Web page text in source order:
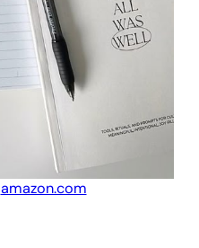
amazon.com